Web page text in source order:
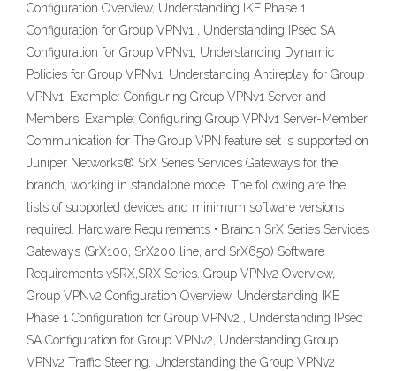
Configuration Overview, Understanding IKE Phase 1
Configuration for Group VPNv1 , Understanding IPsec SA
Configuration for Group VPNv1, Understanding Dynamic
Policies for Group VPNv1, Understanding Antireplay for Group
VPNv1, Example: Configuring Group VPNv1 Server and
Members, Example: Configuring Group VPNv1 Server-Member
Communication for The Group VPN feature set is supported on
Juniper Networks® SrX Series Services Gateways for the
branch, working in standalone mode. The following are the
lists of supported devices and minimum software versions
required. Hardware Requirements • Branch SrX Series Services
Gateways (SrX100, SrX200 line, and SrX650) Software
Requirements vSRX,SRX Series. Group VPNv2 Overview,
Group VPNv2 Configuration Overview, Understanding IKE
Phase 1 Configuration for Group VPNv2 , Understanding IPsec
SA Configuration for Group VPNv2, Understanding Group
VPNv2 Traffic Steering, Understanding the Group VPNv2